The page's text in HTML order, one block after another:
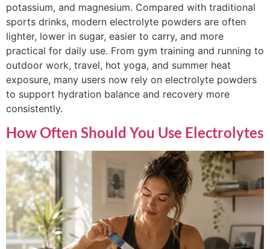
potassium, and magnesium. Compared with traditional
sports drinks, modern electrolyte powders are often
lighter, lower in sugar, easier to carry, and more
practical for daily use. From gym training and running to
outdoor work, travel, hot yoga, and summer heat
exposure, many users now rely on electrolyte powders
to support hydration balance and recovery more
consistently.
How Often Should You Use Electrolytes